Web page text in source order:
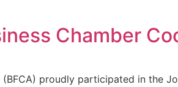
Chamber
proudly participated in the